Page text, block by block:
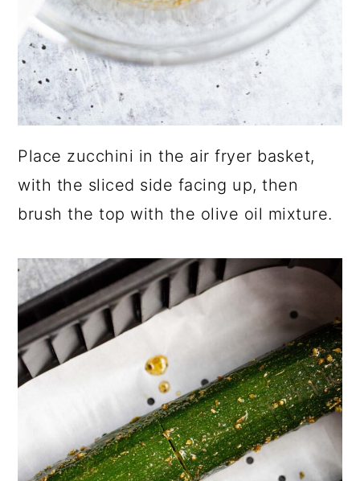
Place zucchini in the air fryer basket,
with the sliced side facing up, then
brush the top with the olive oil mixture.